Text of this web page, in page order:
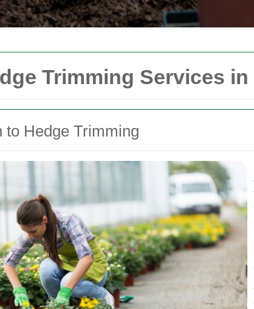
Trimming Services
to Hedge Trimming